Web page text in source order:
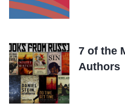
7 of the
Authors